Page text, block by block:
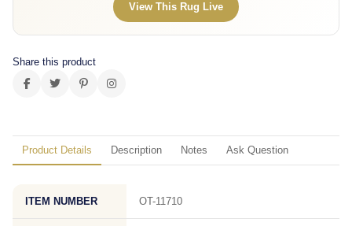
View This Rug Live
Share this product
Product Details Description Notes Ask Question
ITEM NUMBER OT-11710